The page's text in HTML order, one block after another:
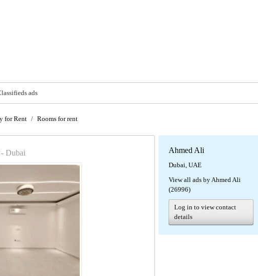
ads
for Rent / Rooms for rent
- Dubai Ahmed Ali
Dubai, UAE
View all ads by Ahmed Ali
(26996)
Log in to view contact
details